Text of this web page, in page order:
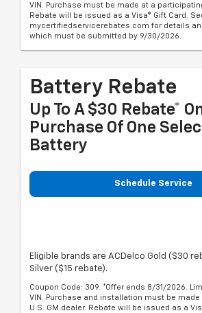
VIN. Purchase must be made at a
Rebate will be issued as a Visa® Gift Card.
mycertifiedservicerebates.com for details
which must be submitted by 9/30/2026.
Battery Rebate
Up To A $30 Rebate*
Purchase Of One
Battery
Schedule Service
Eligible brands are ACDelco Gold ($30
Silver ($15 rebate).
Coupon Code: 309. *Offer ends 8/31/2026.
VIN. Purchase and installation must be
U.S. GM dealer. Rebate will be issued as a